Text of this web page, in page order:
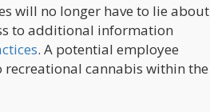
will no longer have to lie about
to additional information
. A potential employee
cannabis within the